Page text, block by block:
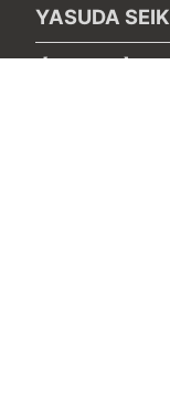
YASUDA